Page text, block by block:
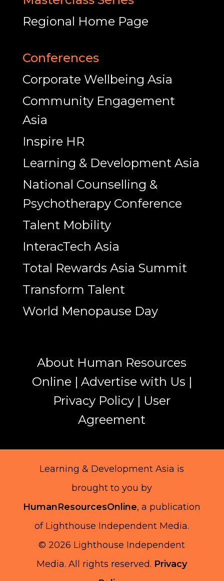
Regional Home Page
Conferences
Corporate Wellbeing Asia
Community Engagement
Asia
Inspire HR
Learning & Development Asia
National Counselling &
Psychotherapy Conference
Talent Mobility
InteracTech Asia
Total Rewards Asia Summit
Transform Talent
World Menopause Day
About Human Resources
Online | Advertise with Us |
Privacy Policy | User
Agreement
Learning & Development Asia is
brought to you by
HumanResourcesOnline, a publication
of Lighthouse Independent Media.
© 2026 Lighthouse Independent
Media.All rights reserved. Privacy